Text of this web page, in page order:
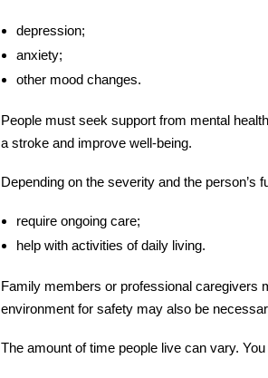
depression;
anxiety;
other mood changes.
People must seek support from mental
a stroke and improve well-being.
Depending on the severity and the person’s
require ongoing care;
help with activities of daily living.
Family members or professional caregivers
environment for safety may also be
The amount of time people live can vary.